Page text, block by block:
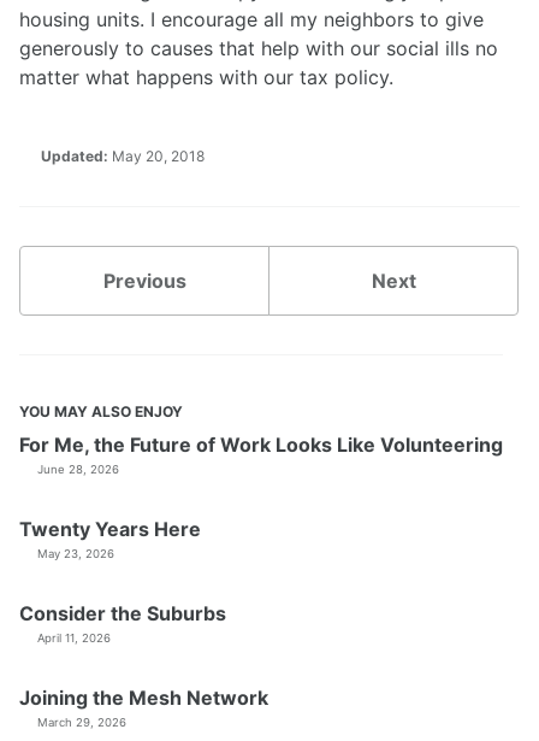
housing units. I encourage all my neighbors to give
generously to causes that help with our social ills no
matter what happens with our tax policy.
Updated: May 20, 2018
Previous Next
YOU MAY ALSO ENJOY
For Me, the Future of Work Looks Like Volunteering
June 28, 2026
Twenty Years Here
May 23, 2026
Consider the Suburbs
April 11, 2026
Joining the Mesh Network
March 29, 2026